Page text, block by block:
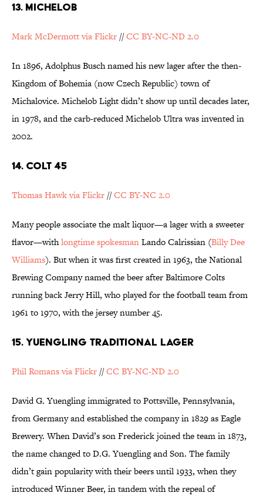
13. MICHELOB
Mark McDermott via Flickr //CC BY-NC-ND 2.0
In 1896, Adolphus Busch named his new lager after the then-
Kingdom of Bohemia (now Czech Republic) town of
Michalovice. Michelob Light didn’t show up until decades later,
in 1978, and the carb-reduced Michelob Ultra was invented in
2002.
14. COLT 45
Thomas Hawk via Flickr //CC BY-NC 2.0
Many people associate the malt liquor—a lager with a sweeter
flavor—withlongtime spokesmanLando Calrissian (Billy Dee
Williams). But when it was first created in 1963, the National
Brewing Company named the beer after Baltimore Colts
running back Jerry Hill, who played for the football team from
1961 to 1970, with the jersey number 45.
15. YUENGLING TRADITIONAL LAGER
Phil Romans via Flickr //CC BY-NC-ND 2.0
David G. Yuengling immigrated to Pottsville, Pennsylvania,
from Germany and established the company in 1829 as Eagle
Brewery. When David’s son Frederick joined the team in 1873,
the name changed to D.G. Yuengling and Son. The family
didn’t gain popularity with their beers until 1933, when they
introduced Winner Beer, in tandem with the repeal of